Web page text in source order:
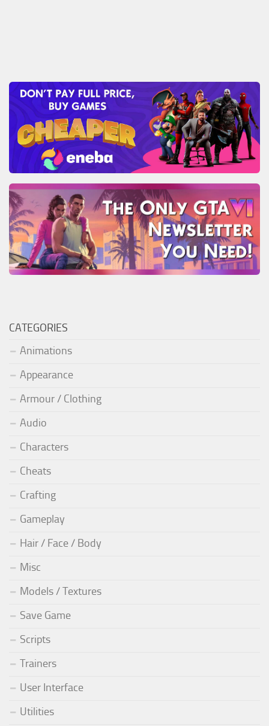
CATEGORIES
Animations
Appearance
Armour / Clothing
Audio
Characters
Cheats
Crafting
Gameplay
Hair / Face / Body
Misc
Models / Textures
Save Game
Scripts
Trainers
User Interface
Utilities